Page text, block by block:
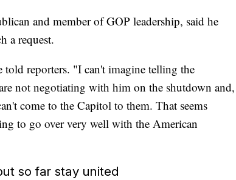
and member of GOP leadership, said he
a request.
reporters. "I can't imagine telling the
not negotiating with him on the shutdown and,
come to the Capitol to them. That seems
to go over very well with the American
so far stay united